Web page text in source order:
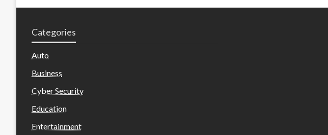
Categories
Auto
Business
Cyber Security
Education
Entertainment